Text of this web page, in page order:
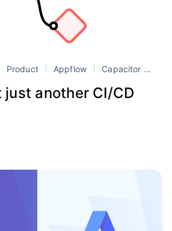
Product Appflow Capacitor
another CI/CD